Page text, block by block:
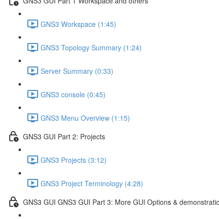
GNS3 Workspace (1:45)
GNS3 Topology Summary (1:24)
Server Summary (0:33)
GNS3 console (0:45)
GNS3 Menu Overview (1:15)
GNS3 GUI Part 2: Projects
GNS3 Projects (3:12)
GNS3 Project Terminology (4:28)
GNS3 GUI GNS3 GUI Part 3: More GUI Options &